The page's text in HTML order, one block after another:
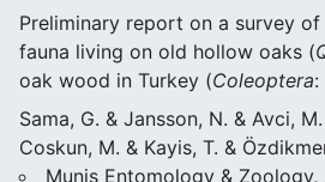
Preliminary report on a survey
fauna living on old hollow oaks (
oak wood in Turkey (Coleoptera:
Sama, G. & Jansson, N. & Avci,
Coskun, M. & Kayis, T. &
Munis Entomology & Zoology,